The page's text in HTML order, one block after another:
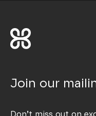
Join our